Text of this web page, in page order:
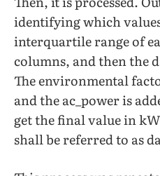
identifying which
interquartile range of
columns, and then the
The environmental
and the ac_power is
get the final value in
shall be referred to as